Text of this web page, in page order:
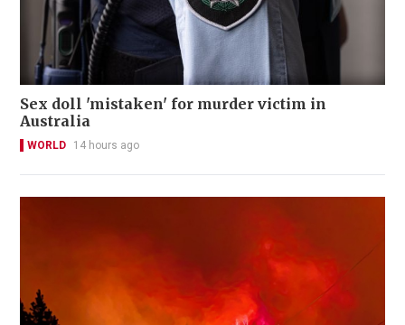
Sex doll 'mistaken' for murder victim in
Australia
WORLD 14 hours ago